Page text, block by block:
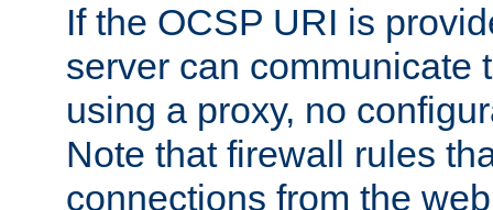
If the OCSP URI is
server can communicate
using a proxy, no
Note that firewall rules
connections from the